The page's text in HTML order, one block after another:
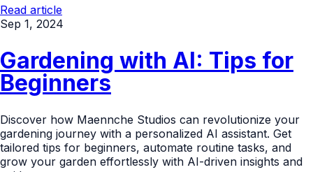
Read article
Sep 1, 2024
Gardening with AI: Tips for
Beginners
Discover how Maennche Studios can revolutionize your
gardening journey with a personalized AI assistant. Get
tailored tips for beginners, automate routine tasks, and
grow your garden effortlessly with AI-driven insights and